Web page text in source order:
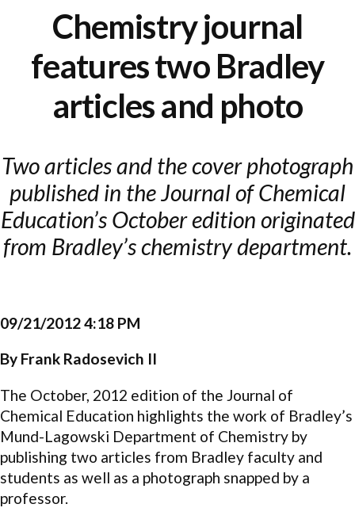
Chemistry journal
features two Bradley
articles and photo
Two articles and the cover photograph
published in the Journal of Chemical
Education’s October edition originated
from Bradley’s chemistry department.
09/21/2012 4:18 PM
By Frank Radosevich II
The October, 2012 edition of the Journal of
Chemical Education highlights the work of Bradley’s
Mund-Lagowski Department of Chemistry by
publishing two articles from Bradley faculty and
students as well as a photograph snapped by a
professor.